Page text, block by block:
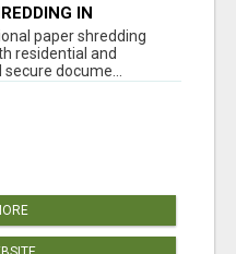
IN
paper shredding
residential and
docume...